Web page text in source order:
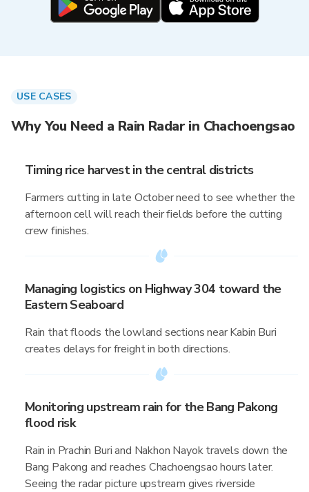
USE CASES
Why You Need a Rain Radar in Chachoengsao
Timing rice harvest in the central districts
Farmers cutting in late October need to see whether the
afternoon cell will reach their fields before the cutting
crew finishes.
Managing logistics on Highway 304 toward the
Eastern Seaboard
Rain that floods the lowland sections near Kabin Buri
creates delays for freight in both directions.
Monitoring upstream rain for the Bang Pakong
flood risk
Rain in Prachin Buri and Nakhon Nayok travels down the
Bang Pakong and reaches Chachoengsao hours later.
Seeing the radar picture upstream gives riverside